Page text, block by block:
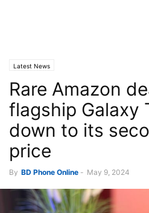
Latest News
Rare Amazon
flagship Galaxy
down to its
price
By BD Phone Online - May 9, 2024